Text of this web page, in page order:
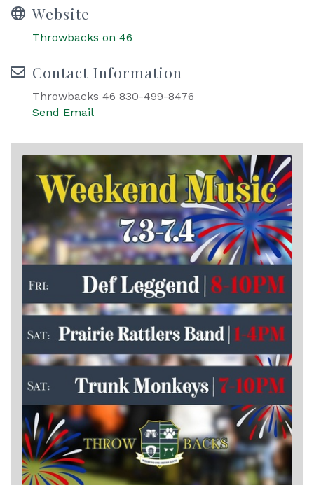
Website
Throwbacks on 46
Contact Information
Throwbacks 46 830-499-8476
Send Email